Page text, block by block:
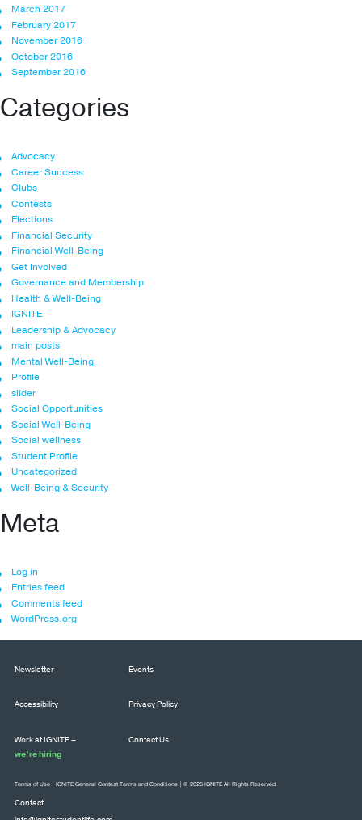
March 2017
February 2017
November 2016
October 2016
September 2016
Categories
Advocacy
Career Success
Clubs
Contests
Elections
Financial Security
Financial Well-Being
Get Involved
Governance and Membership
Health & Well-Being
IGNITE
Leadership & Advocacy
main posts
Mental Well-Being
Profile
slider
Social Opportunities
Social Well-Being
Social wellness
Student Profile
Uncategorized
Well-Being & Security
Meta
Log in
Entries feed
Comments feed
WordPress.org
Newsletter Events
Accessibility Privacy Policy
Work at IGNITE –
we’re hiring
Contact Us
Contact
Terms of Use IGNITE General Contest Terms and Conditions | © 2026 IGNITE All Rights Reserved